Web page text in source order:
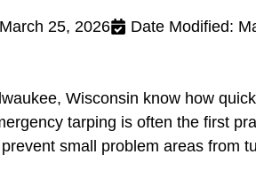
March 25, 2026 Date Modified:
Wisconsin know how
tarping is often the first
small problem areas from